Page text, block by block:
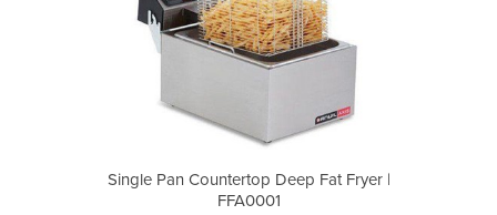
Single Pan Countertop Deep Fat Fryer |
FFA0001